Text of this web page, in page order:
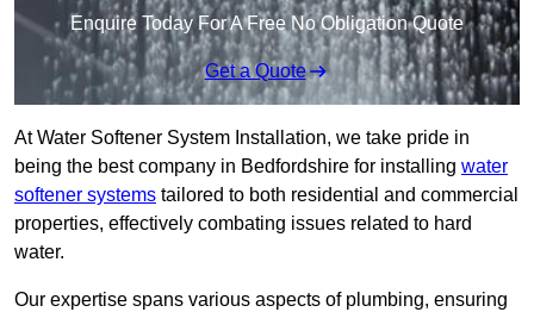
Enquire Today For A Free No Obligation Quote
Get a Quote
At Water Softener System Installation, we take pride in
being the best company in Bedfordshire for installing water
softener systems tailored to both residential and commercial
properties, effectively combating issues related to hard
water.
Our expertise spans various aspects of plumbing, ensuring